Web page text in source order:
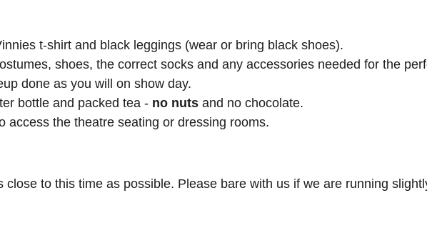
t-shirt and black leggings (wear or bring black shoes).
shoes, the correct socks and any accessories needed for the
done as you will on show day.
bottle and packed tea - no nuts and no chocolate.
access the theatre seating or dressing rooms.
close to this time as possible. Please bare with us if we are running